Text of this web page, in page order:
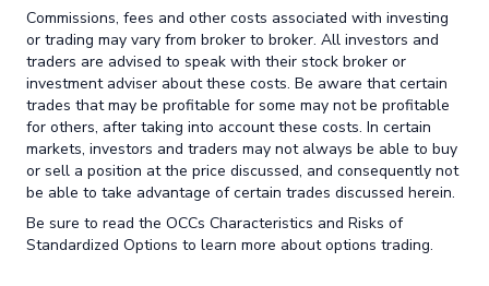
Commissions, fees and other costs associated with investing
or trading may vary from broker to broker. All investors and
traders are advised to speak with their stock broker or
investment adviser about these costs. Be aware that certain
trades that may be profitable for some may not be profitable
for others, after taking into account these costs. In certain
markets, investors and traders may not always be able to buy
or sell a position at the price discussed, and consequently not
be able to take advantage of certain trades discussed herein.
Be sure to read the OCCs Characteristics and Risks of
Standardized Options to learn more about options trading.